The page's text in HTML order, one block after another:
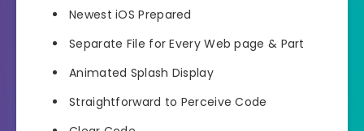
Newest iOS Prepared
Separate File for Every Web page & Part
Animated Splash Display
Straightforward to Perceive Code